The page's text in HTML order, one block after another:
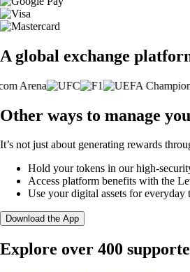
A global exchange
Other ways to manage
It’s not just about generating rewards
Hold your tokens in our high-
Access platform benefits with the
Use your digital assets for everyday
Download the App
Explore over 400